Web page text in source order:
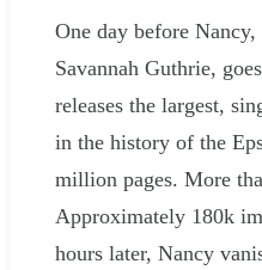
One day before
Savannah Guthrie,
releases the largest,
in the history of the
million pages. More
Approximately 180k
hours later, Nancy